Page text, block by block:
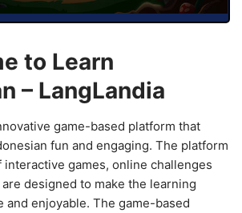
to Learn
– LangLandia
game-based platform that
fun and engaging. The platform
games, online challenges
designed to make the learning
and enjoyable. The game-based